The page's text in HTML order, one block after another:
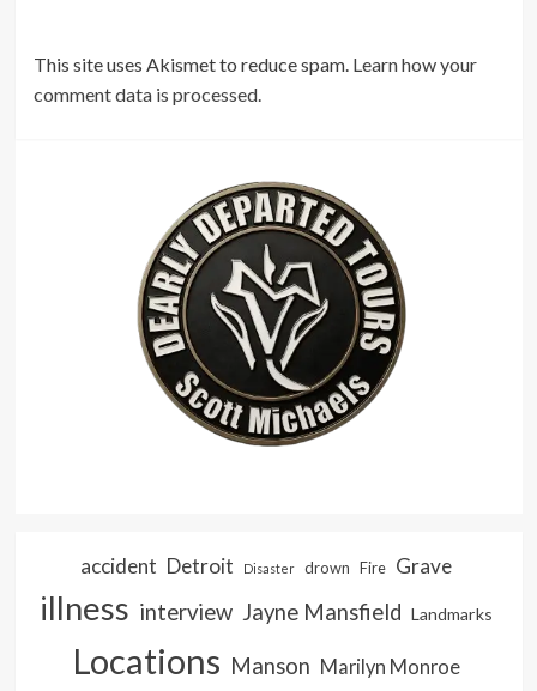
This site uses Akismet to reduce spam. Learn how your
comment data is processed.
accident Detroit Disaster drown Fire Grave
illness interview Jayne Mansfield Landmarks
Locations Manson Marilyn Monroe